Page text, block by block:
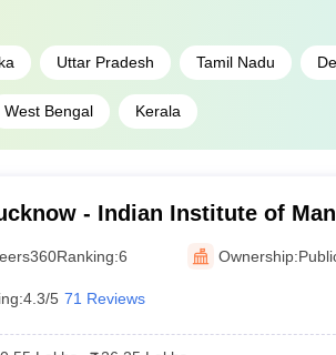
94
94
94
92
92
92
Uttar Pradesh Tamil Nadu
West Bengal Kerala
- Indian Institute of
Ranking:6 Ownership:
4.3/5 71 Reviews